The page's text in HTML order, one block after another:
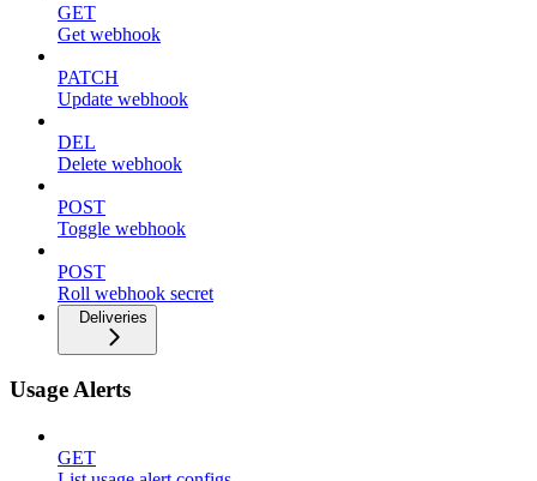
GET
Get webhook
PATCH
Update webhook
DEL
Delete webhook
POST
Toggle webhook
POST
Roll webhook secret
Deliveries
Usage Alerts
GET